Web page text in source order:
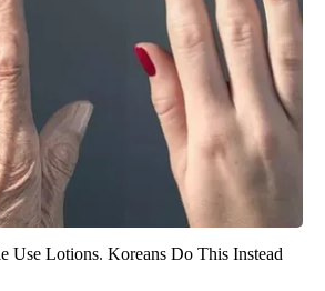
Use Lotions. Koreans Do This Instead